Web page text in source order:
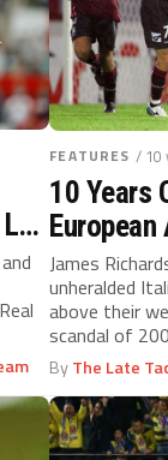
FEATURES / 10
10 Years
James
unheralded
above their
scandal of
that
ByThe Late